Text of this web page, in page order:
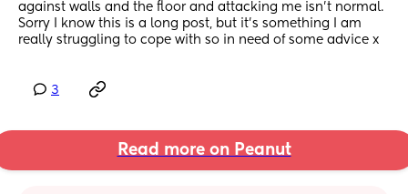
against walls and the floor and attacking me isn’t normal.
Sorry I know this is a long post, but it’s something I am
really struggling to cope with so in need of some advice x
3
Read more on Peanut